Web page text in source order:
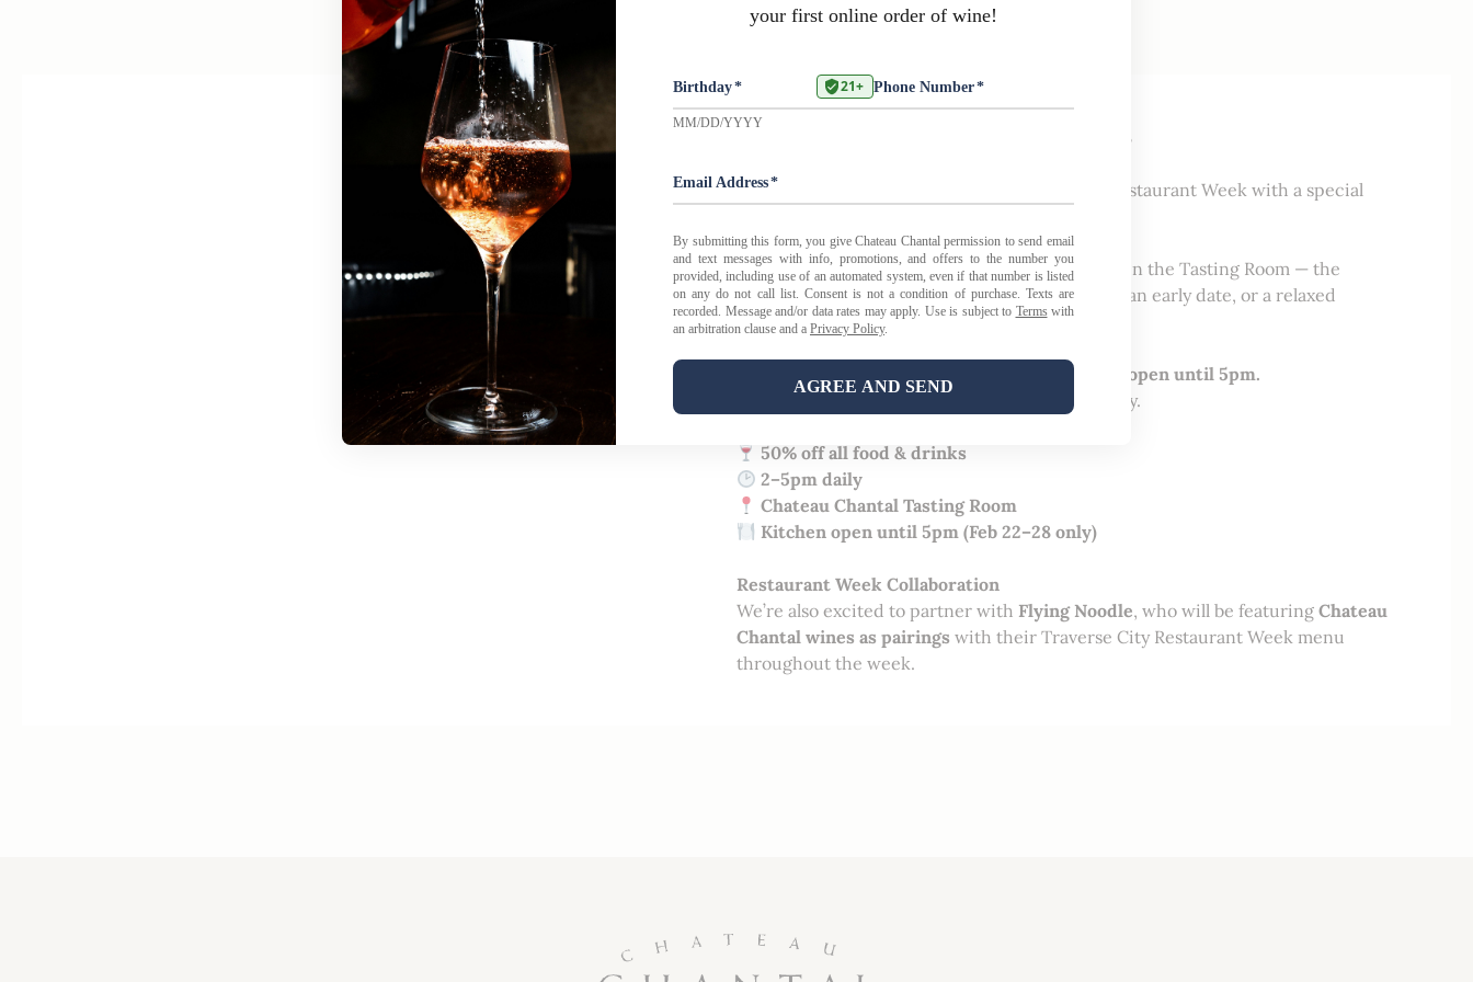
February 22 - 28
Restaurant Week Happy Hour | February 22–28
We’re joining in on the spirit of Traverse City Restaurant Week with a special
From2–5pm, enjoy50% off all food and drinks
in the Tasting Room — the
perfect excuse for a mid-afternoon wine break, an early date, or a relaxed
gathering with friends.
kitchen will remain open until 5pm.
No reservations required — just stop in and enjoy.
50% off all food & drinks
2–5pm daily
Chateau Chantal Tasting Room
Kitchen open until 5pm (Feb 22–28 only)
Restaurant Week Collaboration
We’re also excited to partner with Flying Noodle, who will be featuring Chateau
Chantal wines as pairings with their Traverse City Restaurant Week menu
throughout the week.